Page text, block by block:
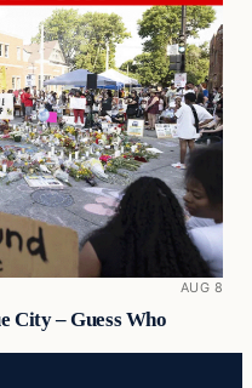
AUG 8
City – Guess Who